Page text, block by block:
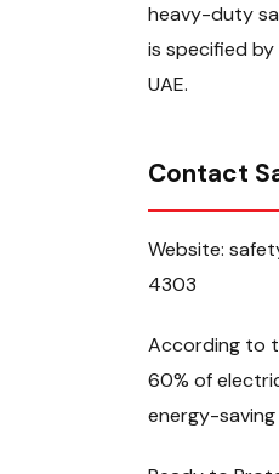
heavy-duty
is specified
UAE.
Contact
Website:
4303
According to
60% of
energy-saving